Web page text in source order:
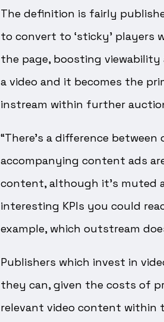
The definition is fairly
to convert to ‘sticky’ players
the page, boosting
a video and it becomes the
instream within further
“There’s a difference
accompanying content ads
content, although it’s muted
interesting KPIs you could
example, which outstream
Publishers which invest in
they can, given the costs of
relevant video content within